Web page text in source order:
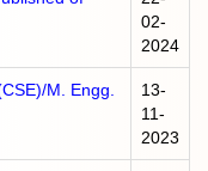
02-
2024
M. Engg.
13-
11-
2023